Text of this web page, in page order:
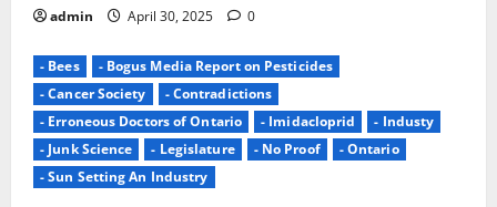
admin April 30, 2025 0
- Bees
- Bogus Media Report on Pesticides
- Cancer Society
- Contradictions
- Erroneous Doctors of Ontario
- Imidacloprid
- Industy
- Junk Science
- Legislature - No Proof
- Ontario
- Sun Setting An Industry